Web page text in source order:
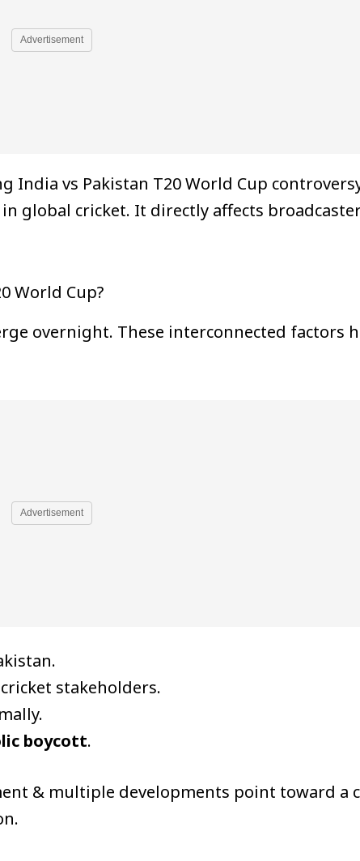
Advertisement
vs Pakistan T20 World Cup
global cricket. It directly affects
World Cup?
overnight. These interconnected factors
Advertisement
stakeholders.
boycott.
& multiple developments point toward a